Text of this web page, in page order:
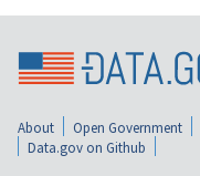
About Open Government
Data.gov on Github